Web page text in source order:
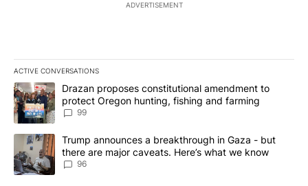
ADVERTISEMENT
ACTIVE CONVERSATIONS
The following is a list of the most commented articles in the last
A trending article titled "Drazan proposes constitutional
Drazan proposes constitutional amendment to
protect Oregon hunting, fishing and farming
99
A trending article titled "Trump announces a breakthrough in
Trump announces a breakthrough in Gaza - but
there are major caveats. Here’s what we know
96